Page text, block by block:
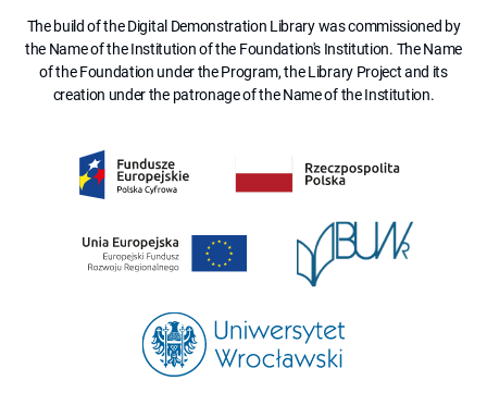
The build of the Digital Demonstration Library was commissioned by
the Name of the Institution of the Foundation's Institution. The Name
of the Foundation under the Program, the Library Project and its
creation under the patronage of the Name of the Institution.